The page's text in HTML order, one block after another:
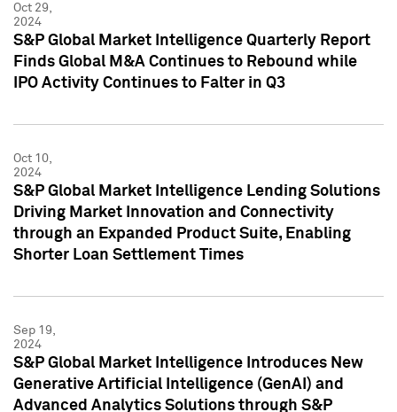
Oct 29,
2024
S&P Global Market Intelligence Quarterly Report
Finds Global M&A Continues to Rebound while
IPO Activity Continues to Falter in Q3
Oct 10,
2024
S&P Global Market Intelligence Lending Solutions
Driving Market Innovation and Connectivity
through an Expanded Product Suite, Enabling
Shorter Loan Settlement Times
Sep 19,
2024
S&P Global Market Intelligence Introduces New
Generative Artificial Intelligence (GenAI) and
Advanced Analytics Solutions through S&P